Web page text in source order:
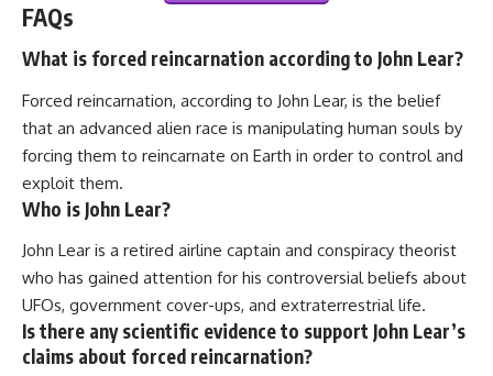
FAQs
What is forced reincarnation according to John Lear?
Forced reincarnation, according to John Lear, is the belief
that an advanced alien race is manipulating human souls by
forcing them to reincarnate on Earth in order to control and
exploit them.
Who is John Lear?
John Lear is a retired airline captain and conspiracy theorist
who has gained attention for his controversial beliefs about
UFOs, government cover-ups, and extraterrestrial life.
Is there any scientific evidence to support John Lear’s
claims about forced reincarnation?